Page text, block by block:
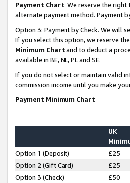
Payment Chart. We reserve the
alternate payment method. Payment
Option 3: Payment by Check. We will
If you select this option, we reserve
Minimum Chart and to deduct a
available in BE, NL, PL and SE.
If you do not select or maintain valid
commission income until you make
Payment Minimum Chart
UK
Option 1 (Deposit) £25
Option 2 (Gift Card)
£25
Option 3 (Check)
£50